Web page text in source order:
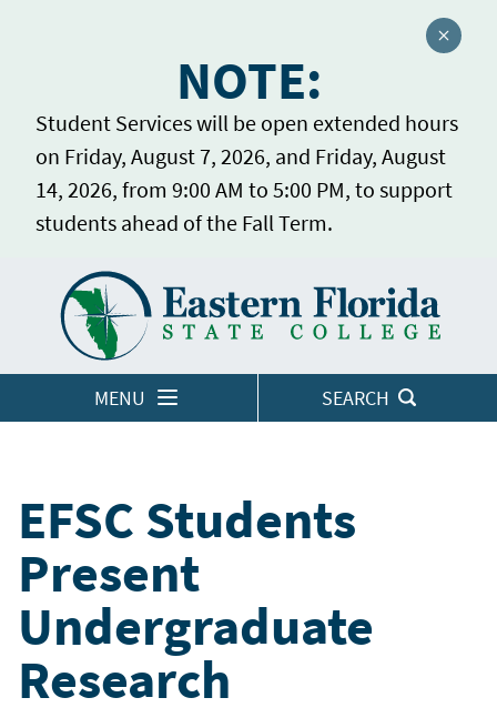
NOTE:
Student Services will be open extended hours
on Friday, August 7, 2026, and Friday, August
14, 2026, from 9:00 AM to 5:00 PM, to support
students ahead of the Fall Term.
Close
MENU SEARCH
LOGINS
EFSC Students
Present
Undergraduate
Research